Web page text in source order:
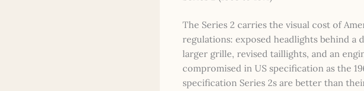
The Series 2 carries the visual cost of
regulations: exposed headlights behind
larger grille, revised taillights, and an
compromised in US specification as the
specification Series 2s are better than